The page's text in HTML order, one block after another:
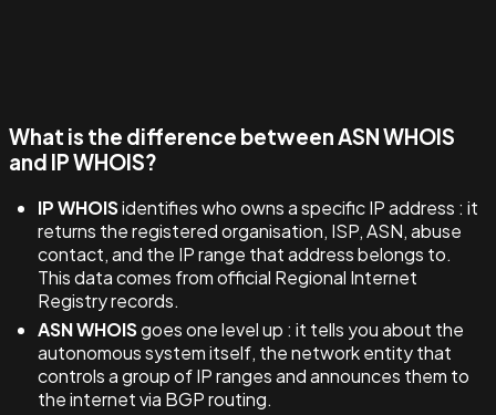
What is the difference between ASN WHOIS
and IP WHOIS?
IP WHOISidentifies who owns a specific IP address : it
returns the registered organisation, ISP, ASN, abuse
contact, and the IP range that address belongs to.
This data comes from official Regional Internet
Registry records.
ASN WHOISgoes one level up : it tells you about the
autonomous system itself, the network entity that
controls a group of IP ranges and announces them to
the internet via BGP routing.